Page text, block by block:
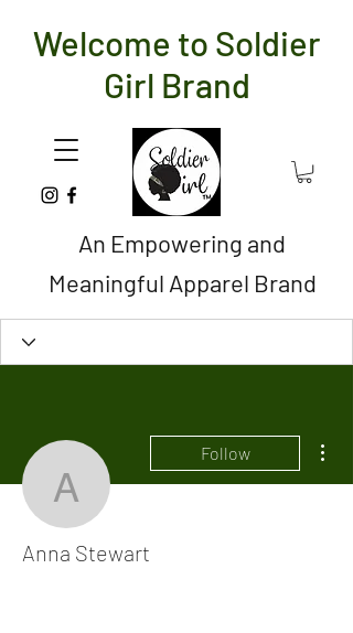
An Empowering and
Meaningful Apparel Brand
Welcome to Soldier
Girl Brand
Anna Stewart
Follow
Anna Stewart